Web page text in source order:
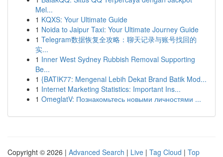
Mel...
1 KQXS: Your Ultimate Guide
1 Noida to Jaipur Taxi: Your Ultimate Journey Guide
1 Telegram数据恢复全攻略：聊天记录与账号找回的
实...
1 Inner West Sydney Rubbish Removal Supporting
Be...
1 {BATIK77: Mengenal Lebih Dekat Brand Batik Mod...
1 Internet Marketing Statistics: Important Ins...
1 OmeglatV: Познакомьтесь новыми личностями ...
Copyright © 2026 | Advanced Search | Live | Tag Cloud | Top